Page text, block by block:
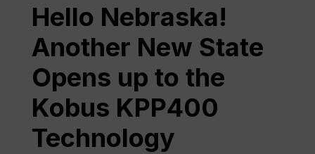
Hello Nebraska!
Another New State
Opens up to the
Kobus KPP400
Technology